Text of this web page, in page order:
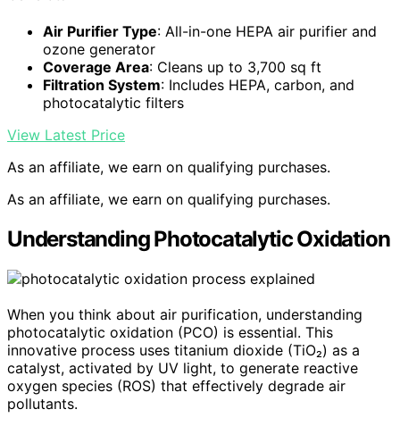
Air Purifier Type: All-in-one HEPA air purifier and
ozone generator
Coverage Area: Cleans up to 3,700 sq ft
Filtration System: Includes HEPA, carbon, and
photocatalytic filters
View Latest Price
As an affiliate, we earn on qualifying purchases.
As an affiliate, we earn on qualifying purchases.
Understanding Photocatalytic Oxidation
When you think about air purification, understanding
photocatalytic oxidation (PCO) is essential. This
innovative process uses titanium dioxide (TiO₂) as a
catalyst, activated by UV light, to generate reactive
oxygen species (ROS) that effectively degrade air
pollutants.